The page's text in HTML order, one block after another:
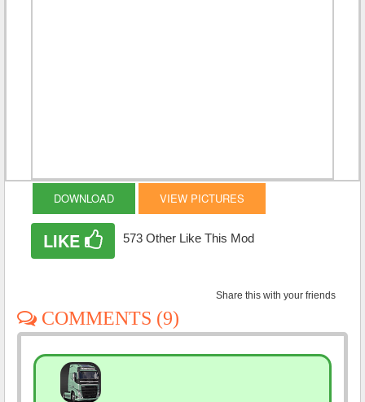
DOWNLOAD VIEW PICTURES
LIKE 573 Other Like This Mod
Share this with your friends
COMMENTS (9)